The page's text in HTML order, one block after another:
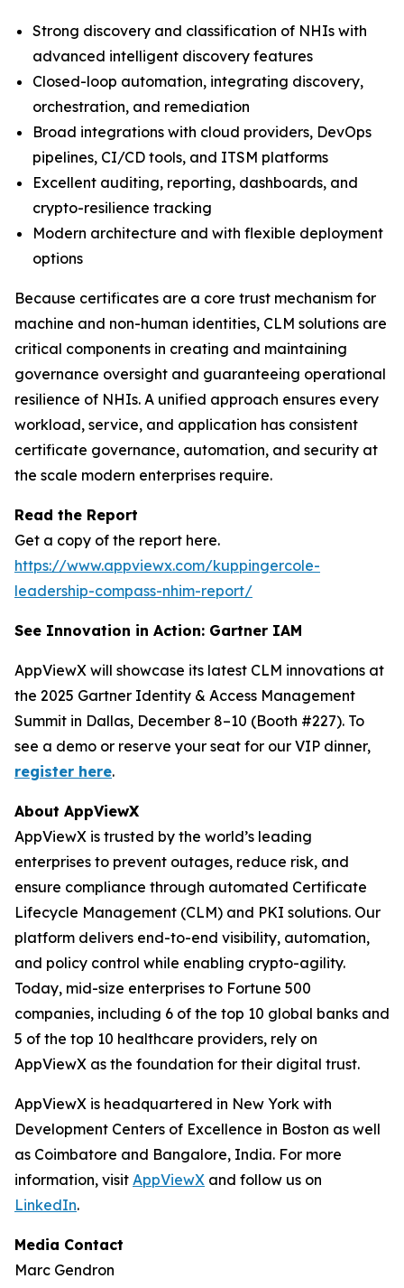
Strong discovery and classification of NHIs with
advanced intelligent discovery features
Closed-loop automation, integrating discovery,
orchestration, and remediation
Broad integrations with cloud providers, DevOps
pipelines, CI/CD tools, and ITSM platforms
Excellent auditing, reporting, dashboards, and
crypto-resilience tracking
Modern architecture and with flexible deployment
options
Because certificates are a core trust mechanism for
machine and non-human identities, CLM solutions are
critical components in creating and maintaining
governance oversight and guaranteeing operational
resilience of NHIs. A unified approach ensures every
workload, service, and application has consistent
certificate governance, automation, and security at
the scale modern enterprises require.
Read the Report
Get a copy of the report here.
https://www.appviewx.com/kuppingercole-
leadership-compass-nhim-report/
See Innovation in Action: Gartner IAM
AppViewX will showcase its latest CLM innovations at
the 2025 Gartner Identity & Access Management
Summit in Dallas, December 8–10 (Booth #227). To
see a demo or reserve your seat for our VIP dinner,
register here.
About AppViewX
AppViewX is trusted by the world’s leading
enterprises to prevent outages, reduce risk, and
ensure compliance through automated Certificate
Lifecycle Management (CLM) and PKI solutions. Our
platform delivers end-to-end visibility, automation,
and policy control while enabling crypto-agility.
Today, mid-size enterprises to Fortune 500
companies, including 6 of the top 10 global banks and
5 of the top 10 healthcare providers, rely on
AppViewX as the foundation for their digital trust.
AppViewX is headquartered in New York with
Development Centers of Excellence in Boston as well
as Coimbatore and Bangalore, India. For more
information, visit AppViewX and follow us on
LinkedIn.
Media Contact
Marc Gendron